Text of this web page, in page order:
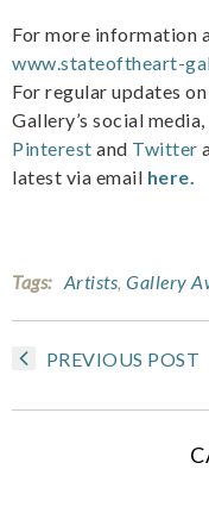
For more information
www.stateoftheart-
For regular updates
Gallery’s social
Pinterest and Twitter
latest via email here.
Tags: Artists Gallery
PREVIOUS POST